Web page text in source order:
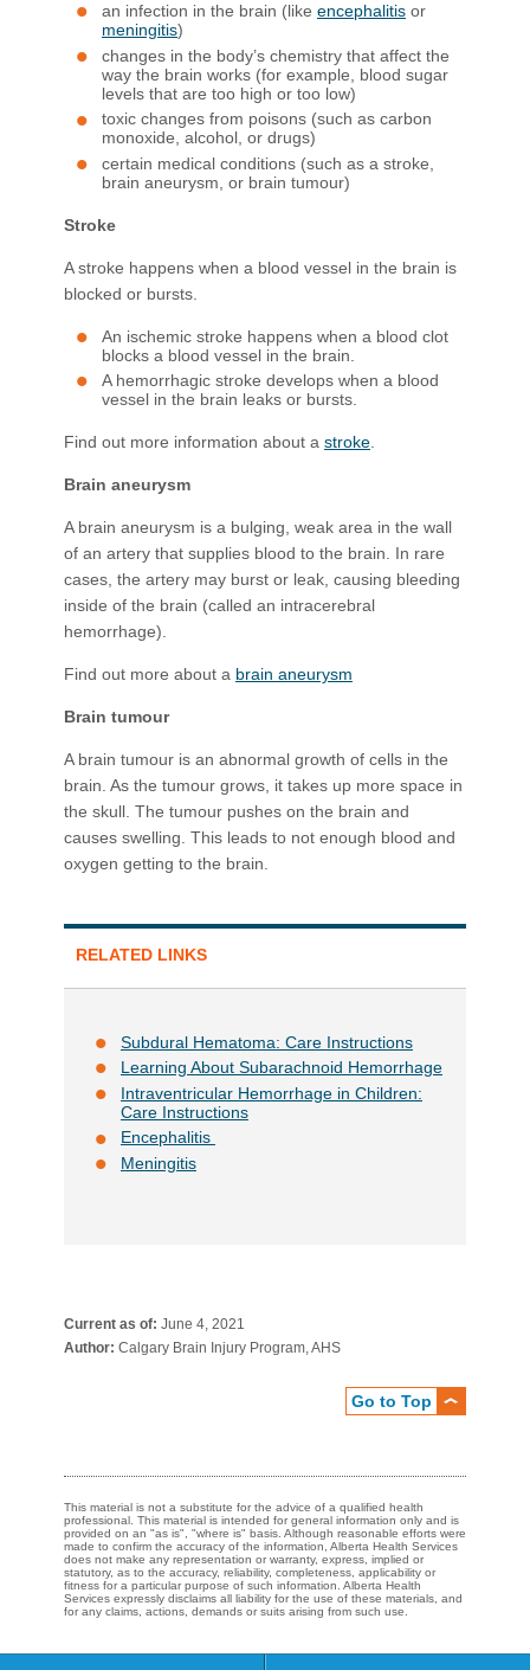
an infection in the brain (like encephalitis or
meningitis)
changes in the body’s chemistry that affect the
way the brain works (for example, blood sugar
levels that are too high or too low)
toxic changes from poisons (such as carbon
monoxide, alcohol, or drugs)
certain medical conditions (such as a stroke,
brain aneurysm, or brain tumour)
Stroke
A stroke happens when a blood vessel in the brain is
blocked or bursts.
An ischemic stroke happens when a blood clot
blocks a blood vessel in the brain.
A hemorrhagic stroke develops when a blood
vessel in the brain leaks or bursts.
Find out more information about a stroke
Brain aneurysm
A brain aneurysm is a bulging, weak area in the wall
of an artery that supplies blood to the brain. In rare
cases, the artery may burst or leak, causing bleeding
inside of the brain (called an intracerebral
hemorrhage).
Find out more about a brain aneurysm
Brain tumour
A brain tumour is an abnormal growth of cells in the
brain. As the tumour grows, it takes up more space in
the skull. The tumour pushes on the brain and
causes swelling. This leads to not enough blood and
oxygen getting to the brain.
RELATED LINKS
Subdural Hematoma: Care Instructions
Learning About Subarachnoid Hemorrhage
Intraventricular Hemorrhage in Children:
Care Instructions
Encephalitis
Meningitis
Current as of: June 4, 2021
Author: Calgary Brain Injury Program, AHS
Go to Top
This material is not a substitute for the advice of a qualified health
professional. This material is intended for general information only and is
provided on an "as is", "where is" basis. Although reasonable efforts were
made to confirm the accuracy of the information, Alberta Health Services
does not make any representation or warranty, express, implied or
statutory, as to the accuracy, reliability, completeness, applicability or
fitness for a particular purpose of such information. Alberta Health
Services expressly disclaims all liability for the use of these materials, and
for any claims, actions, demands or suits arising from such use.